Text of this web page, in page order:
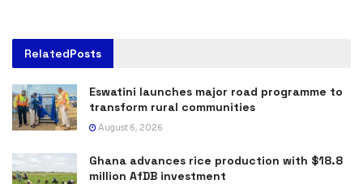
RelatedPosts
Eswatini launches major road programme to
transform rural communities
August 6, 2026
Ghana advances rice production with $18.8
million AfDB investment